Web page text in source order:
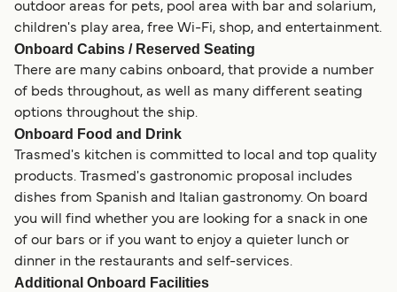
outdoor areas for pets, pool area with bar and solarium,
children's play area, free Wi-Fi, shop, and entertainment.
Onboard Cabins / Reserved Seating
There are many cabins onboard, that provide a number
of beds throughout, as well as many different seating
options throughout the ship.
Onboard Food and Drink
Trasmed's kitchen is committed to local and top quality
products. Trasmed's gastronomic proposal includes
dishes from Spanish and Italian gastronomy. On board
you will find whether you are looking for a snack in one
of our bars or if you want to enjoy a quieter lunch or
dinner in the restaurants and self-services.
Additional Onboard Facilities